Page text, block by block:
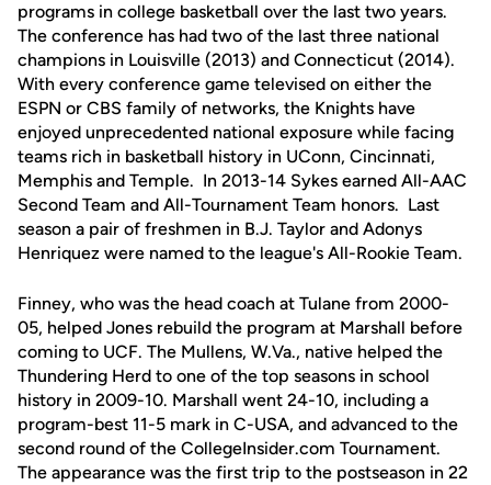
programs in college basketball over the last two years.
The conference has had two of the last three national
champions in Louisville (2013) and Connecticut (2014).
With every conference game televised on either the
ESPN or CBS family of networks, the Knights have
enjoyed unprecedented national exposure while facing
teams rich in basketball history in UConn, Cincinnati,
Memphis and Temple. In 2013-14 Sykes earned All-AAC
Second Team and All-Tournament Team honors. Last
season a pair of freshmen in B.J. Taylor and Adonys
Henriquez were named to the league's All-Rookie Team.
Finney, who was the head coach at Tulane from 2000-
05, helped Jones rebuild the program at Marshall before
coming to UCF. The Mullens, W.Va., native helped the
Thundering Herd to one of the top seasons in school
history in 2009-10. Marshall went 24-10, including a
program-best 11-5 mark in C-USA, and advanced to the
second round of the CollegeInsider.com Tournament.
The appearance was the first trip to the postseason in 22